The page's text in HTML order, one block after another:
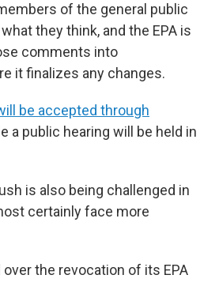
of the general public
they think, and the EPA is
comments into
it finalizes any changes.
be accepted through
a public hearing will be held in
is also being challenged in
certainly face more
the revocation of its EPA